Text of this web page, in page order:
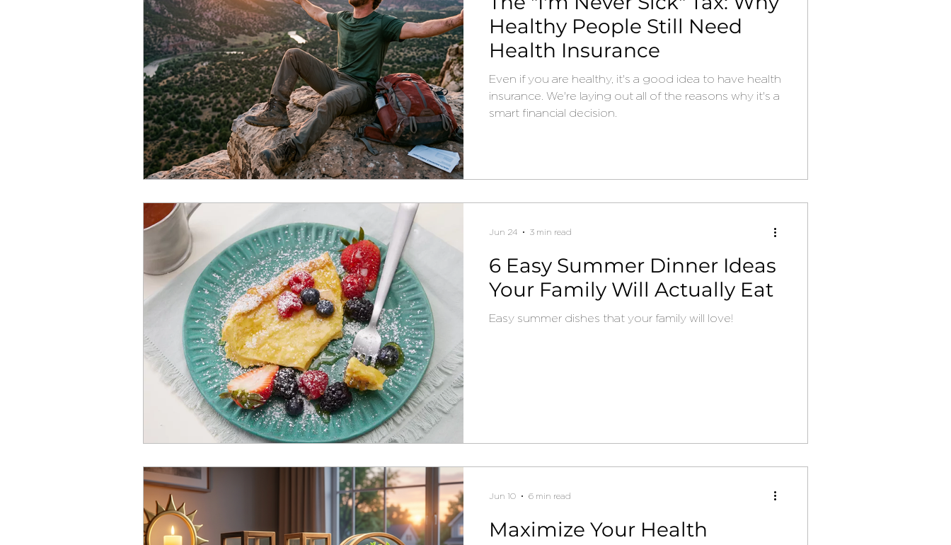
Healthy People Still Need
Health Insurance
Even if you are healthy, it's a good idea to have health
insurance. We're laying out all of the reasons why it's a
smart financial decision.
6 Easy Summer Dinner Ideas
Your Family Will Actually Eat
Easy summer dishes that your family will love!
Jun 24 3 min read
Maximize Your Health
Jun 10 6 min read